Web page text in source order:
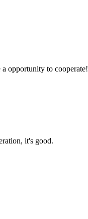
opportunity to cooperate!
it's good.